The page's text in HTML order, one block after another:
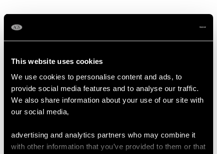
This website uses cookies
We use cookies to personalise content and ads, to
provide social media features and to analyse our traffic.
We also share information about your use of our site with
our social media,
advertising and analytics partners who may combine it
with other information that you’ve provided to them or that
Reflections in photographs may detract from the true
representation of these examples of Victorian
silver spoons,
forks and serving pieces.
DIMENSIONS
Table fork 20.5cm/8.1"
Table /Serving spoon 21.2cm/8.3"
Dessert spoon 17.4cm/6.9"
Teaspoon 14.6cm/5.7"